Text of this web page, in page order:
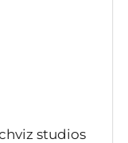
studios